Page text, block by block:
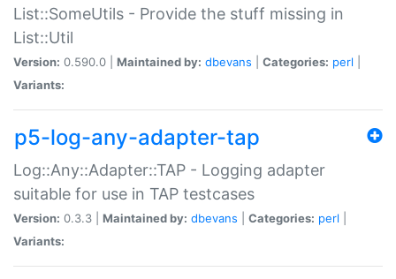
List::SomeUtils - Provide the stuff missing in
List::Util
Version: 0.590.0 | Maintained by: dbevans Categories: perl
Variants:
p5-log-any-adapter-tap
Log::Any::Adapter::TAP - Logging adapter
suitable for use in TAP testcases
Version: 0.3.3 | Maintained by: dbevans Categories: perl
Variants: